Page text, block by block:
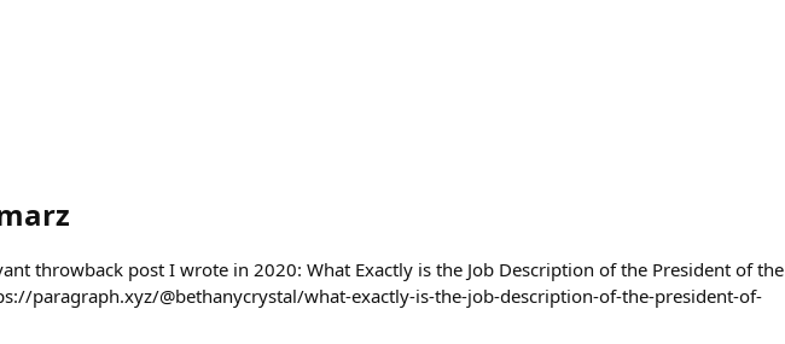
throwback post I wrote in 2020: What Exactly is the Job Description of the President of the
paragraph.xyz/@bethanycrystal/what-exactly-is-the-job-description-of-the-president-of-